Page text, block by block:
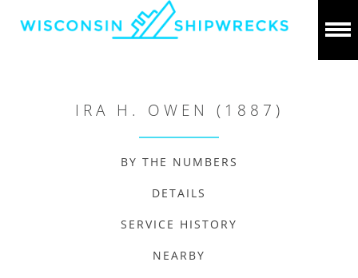
IRA H. OWEN (1887)
BY THE NUMBERS
DETAILS
SERVICE HISTORY
NEARBY